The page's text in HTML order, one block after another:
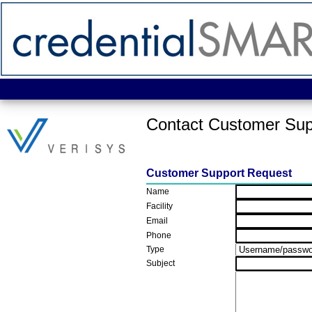
Contact Customer
Customer Support Request
Name
Facility
Email
Phone
Type
Subject